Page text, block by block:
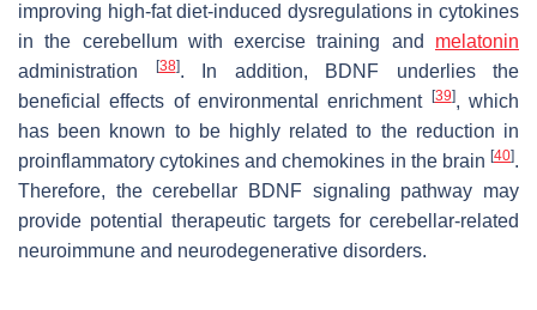
improving high-fat diet-induced dysregulations in cytokines
in the cerebellum with exercise training and melatonin
administration
[38]. In addition, BDNF underlies the
beneficial effects of environmental enrichment
[39], which
has been known to be highly related to the reduction in
proinflammatory cytokines and chemokines in the brain [40].
Therefore, the cerebellar BDNF signaling pathway may
provide potential therapeutic targets for cerebellar-related
neuroimmune and neurodegenerative disorders.